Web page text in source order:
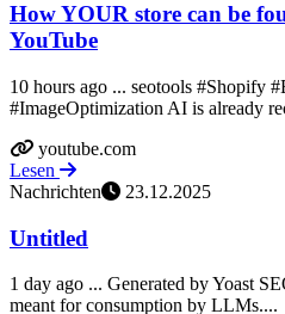
How YOUR store can be
YouTube
10 hours ago ... seotools #Shopify
#ImageOptimization AI is already
youtube.com
Lesen
Nachrichten
23.12.2025
Untitled
1 day ago ... Generated by Yoast
meant for consumption by LLMs....